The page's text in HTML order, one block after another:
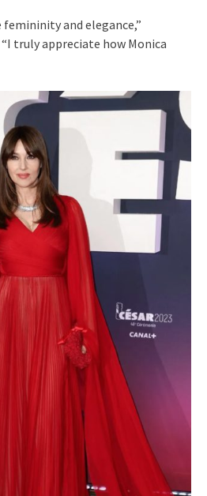
and elegance,”
truly appreciate how Monica